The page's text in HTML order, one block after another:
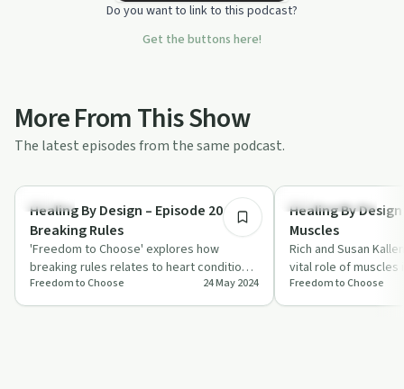
Do you want to link to this podcast?
Get the buttons here!
More From This Show
The latest episodes from the same podcast.
Healing
Healing By Design – Episode 20 –
Breaking Rules
'Freedom to Choose' explores how
breaking rules relates to heart conditions
and spiritual healing, offering insights in…
Freedom to Choose 24 May 2024
Personal Growth
Healing By
Muscles
Rich and Susan
vital role of muscles
spiritual health,
Freedom to Choose